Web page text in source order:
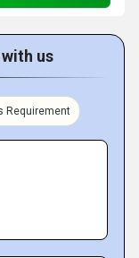
us
Requirement